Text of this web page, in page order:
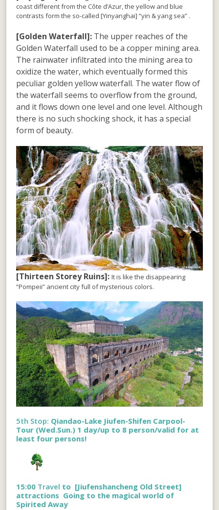
coast different from the Côte d’Azur, the yellow and blue
contrasts form the so-called [Yinyanghai] “yin & yang sea” .
[Golden Waterfall]: The upper reaches of the
Golden Waterfall used to be a copper mining area.
The rainwater infiltrated into the mining area to
oxidize the water, which eventually formed this
peculiar golden yellow waterfall. The water flow of
the waterfall seems to overflow from the ground,
and it flows down one level and one level. Although
there is no such shocking shock, it has a special
form of beauty.
[Thirteen Storey Ruins]:It is like the disappearing
“Pompeii” ancient city full of mysterious colors.
5th Stop: Qiandao-Lake Jiufen-Shifen Carpool-
Tour (Wed.Sun.) 1 day/up to 8 person/valid for at
least four persons!
15:00 Travel to [Jiufenshancheng Old Street]
attractions Going to the magical world of
Spirited Away